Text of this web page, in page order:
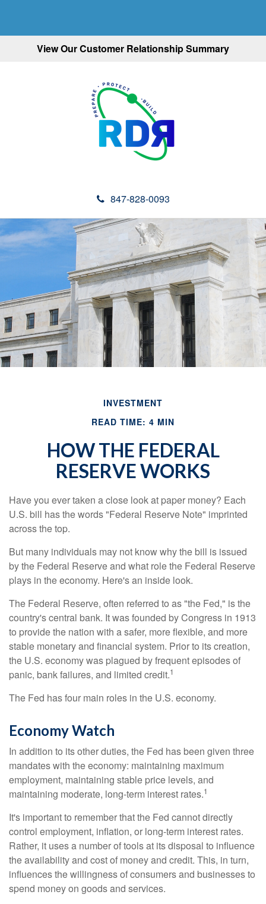
View Our Customer Relationship Summary
847-828-0093
INVESTMENT
READ TIME: 4 MIN
HOW THE FEDERAL
RESERVE WORKS
Have you ever taken a close look at paper money? Each
U.S. bill has the words "Federal Reserve Note" imprinted
across the top.
But many individuals may not know why the bill is issued
by the Federal Reserve and what role the Federal Reserve
plays in the economy. Here's an inside look.
The Federal Reserve, often referred to as "the Fed," is the
country's central bank. It was founded by Congress in 1913
to provide the nation with a safer, more flexible, and more
stable monetary and financial system. Prior to its creation,
the U.S. economy was plagued by frequent episodes of
panic, bank failures, and limited credit.1
The Fed has four main roles in the U.S. economy.
Economy Watch
In addition to its other duties, the Fed has been given three
mandates with the economy: maintaining maximum
employment, maintaining stable price levels, and
maintaining moderate, long-term interest rates.1
It's important to remember that the Fed cannot directly
control employment, inflation, or long-term interest rates.
Rather, it uses a number of tools at its disposal to influence
the availability and cost of money and credit. This, in turn,
influences the willingness of consumers and businesses to
spend money on goods and services.